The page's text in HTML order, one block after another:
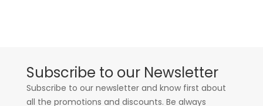
Subscribe to our Newsletter
Subscribe to our newsletter and know first about
all the promotions and discounts. Be always